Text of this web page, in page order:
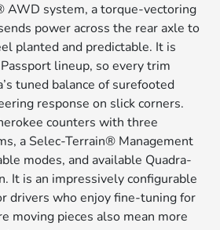
AWD system, a torque-vectoring
power across the rear axle to
planted and predictable. It is
lineup, so every trim
tuned balance of surefooted
response on slick corners.
counters with three
a Selec-Terrain® Management
modes, and available Quadra-
It is an impressively configurable
drivers who enjoy fine-tuning for
moving pieces also mean more